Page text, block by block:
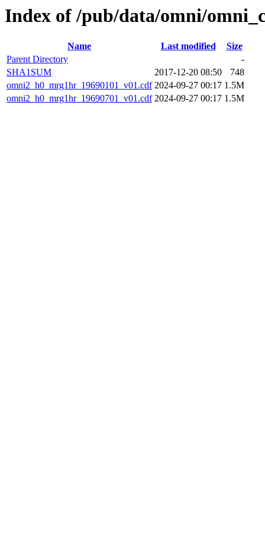
Index of /pub/data/omni/
Name Last modified
Size
Parent Directory
-
SHA1SUM
2017-12-20 08:50
748
omni2_h0_mrg1hr_19690101_v01.cdf 2024-09-27 00:17 1.5M
omni2_h0_mrg1hr_19690701_v01.cdf 2024-09-27 00:17 1.5M